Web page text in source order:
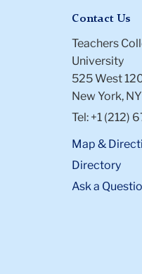
Contact Us
Teachers
University
525 West
New York,
Tel: +1 (212)
Map &
Directory
Ask a